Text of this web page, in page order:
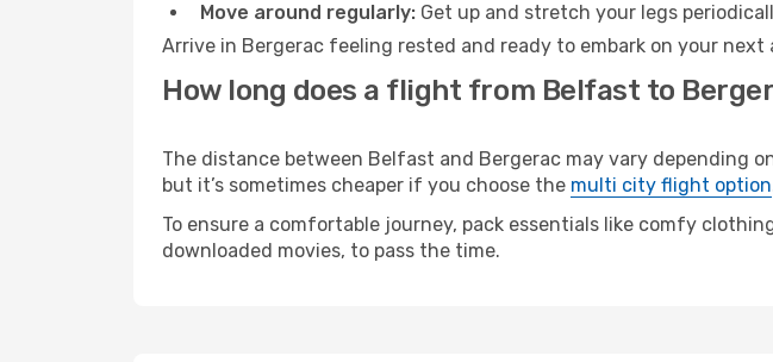
Move around regularly: Get up and stretch your legs
Arrive in Bergerac feeling rested and ready to embark on your
How long does a flight from Belfast to
The distance between Belfast and Bergerac may vary
but it’s sometimes cheaper if you choose the multi city flight option
To ensure a comfortable journey, pack essentials like comfy
downloaded movies, to pass the time.